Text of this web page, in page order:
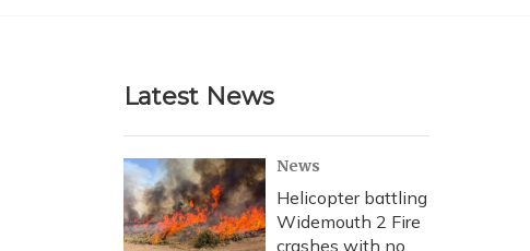
r
c
h
Latest News
News
Helicopter battling
Widemouth 2 Fire
crashes with no